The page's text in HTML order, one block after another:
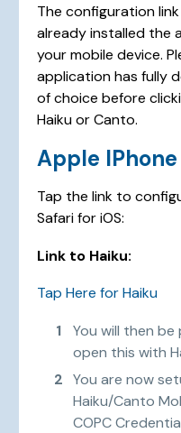
The configuration
already installed the
your mobile device.
application has fully
of choice before
Haiku or Canto.
Apple
Tap the link to
Safari for iOS:
Link to Haiku:
Tap Here for Haiku
You will then
open this with
You are now
Haiku/Canto
COPC